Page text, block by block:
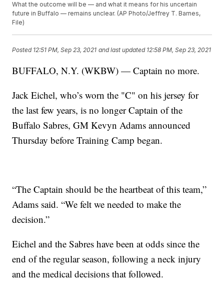
What the outcome will be — and what it means for his uncertain
future in Buffalo — remains unclear. (AP Photo/Jeffrey T. Barnes,
File)
Posted 12:51 PM, Sep 23, 2021 and last updated 12:58 PM, Sep 23, 2021
BUFFALO, N.Y. (WKBW) — Captain no more.
Jack Eichel, who’s worn the "C" on his jersey for
the last few years, is no longer Captain of the
Buffalo Sabres, GM Kevyn Adams announced
Thursday before Training Camp began.
“The Captain should be the heartbeat of this team,”
Adams said. “We felt we needed to make the
decision.”
Eichel and the Sabres have been at odds since the
end of the regular season, following a neck injury
and the medical decisions that followed.